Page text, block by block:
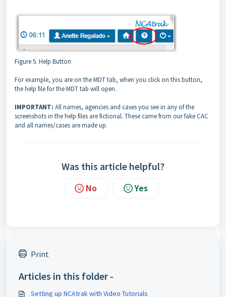
Figure 5. Help Button
For example, you are on the MDT tab, when you click on this button,
the help file for the MDT tab will open.
IMPORTANT: All names, agencies and cases you see in any of the
screenshots in the help files are fictional. These came from our fake CAC
and all names/cases are made up.
Was this article helpful?
No Yes
Print
Articles in this folder -
Setting up NCAtrak with Video Tutorials